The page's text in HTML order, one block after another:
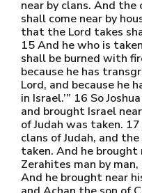
near by clans. And
shall come near by
that the Lord takes
15 And he who is
shall be burned with
because he has
Lord, and because he
in Israel.’” 16 So
and brought Israel
of Judah was taken.
clans of Judah, and
taken. And he
Zerahites man by
And he brought near